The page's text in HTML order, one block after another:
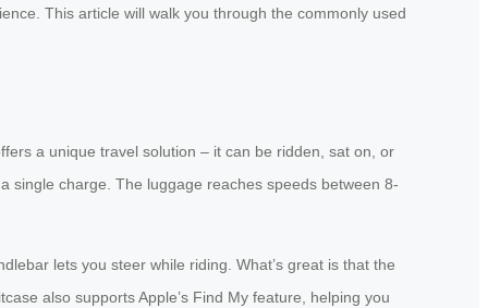
This article will walk you through the commonly used
a unique travel solution – it can be ridden, sat on, or
single charge. The luggage reaches speeds between 8-
lets you steer while riding. What’s great is that the
also supports Apple’s Find My feature, helping you